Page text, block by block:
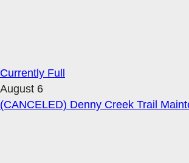
Currently Full
August 6
(CANCELED) Denny Creek Trail